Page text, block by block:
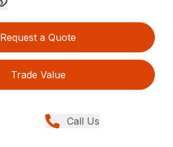
Request a Quote
Trade Value
Call Us